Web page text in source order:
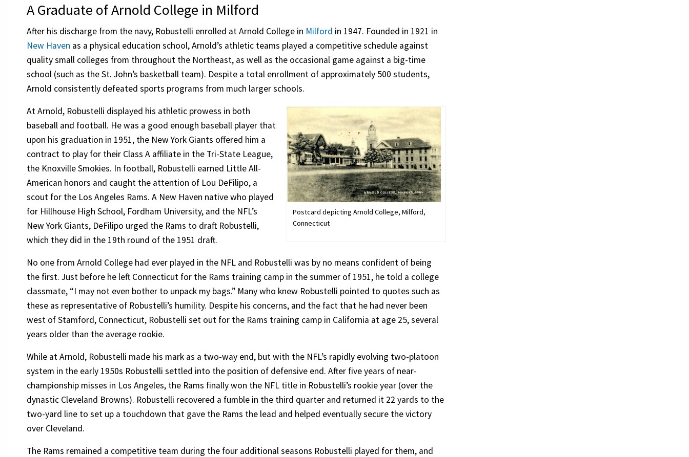
A Graduate of Arnold College in Milford
After his discharge from the navy, Robustelli enrolled at Arnold College in Milford in 1947. Founded in 1921 in
New Haven as a physical education school, Arnold’s athletic teams played a competitive schedule against
quality small colleges from throughout the Northeast, as well as the occasional game against a big-time
school (such as the St. John’s basketball team). Despite a total enrollment of approximately 500 students,
Arnold consistently defeated sports programs from much larger schools.
Postcard depicting Arnold College, Milford,
Connecticut
At Arnold, Robustelli displayed his athletic prowess in both
baseball and football. He was a good enough baseball player that
upon his graduation in 1951, the New York Giants offered him a
contract to play for their Class A affiliate in the Tri-State League,
the Knoxville Smokies. In football, Robustelli earned Little All-
American honors and caught the attention of Lou DeFilipo, a
scout for the Los Angeles Rams. A New Haven native who played
for Hillhouse High School, Fordham University, and the NFL’s
New York Giants, DeFilipo urged the Rams to draft Robustelli,
which they did in the 19th round of the 1951 draft.
No one from Arnold College had ever played in the NFL and Robustelli was by no means confident of being
the first. Just before he left Connecticut for the Rams training camp in the summer of 1951, he told a college
classmate, “I may not even bother to unpack my bags.” Many who knew Robustelli pointed to quotes such as
these as representative of Robustelli’s humility. Despite his concerns, and the fact that he had never been
west of Stamford, Connecticut, Robustelli set out for the Rams training camp in California at age 25, several
years older than the average rookie.
While at Arnold, Robustelli made his mark as a two-way end, but with the NFL’s rapidly evolving two-platoon
system in the early 1950s Robustelli settled into the position of defensive end. After five years of near-
championship misses in Los Angeles, the Rams finally won the NFL title in Robustelli’s rookie year (over the
dynastic Cleveland Browns). Robustelli recovered a fumble in the third quarter and returned it 22 yards to the
two-yard line to set up a touchdown that gave the Rams the lead and helped eventually secure the victory
over Cleveland.
The Rams remained a competitive team during the four additional seasons Robustelli played for them, and